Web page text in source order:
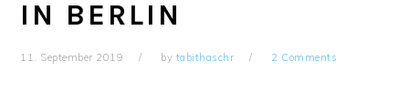
IN BERLIN
11. September 2019 by tabithaschr 2 Comments